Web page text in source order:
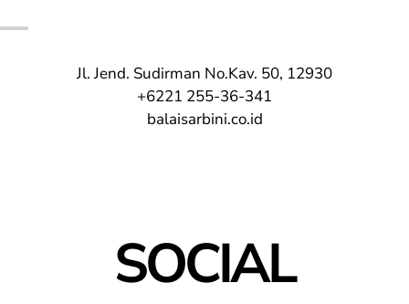
Jl. Jend. Sudirman No.Kav. 50, 12930
+6221 255-36-341
balaisarbini.co.id
SOCIAL